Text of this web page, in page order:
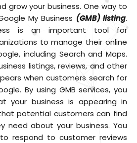
grow your business. One way to
My Business (GMB) listing.
is an important tool for
to manage their online
including Search and Maps.
listings, reviews, and other
when customers search for
By using GMB services, you
your business is appearing in
potential customers can find
need about your business. You
respond to customer reviews